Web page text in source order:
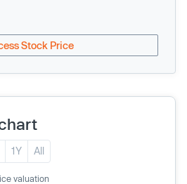
Stock Price
1Y All
valuation